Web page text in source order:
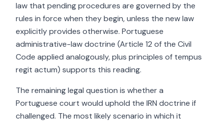
law that pending procedures are governed by the
rules in force when they begin, unless the new law
explicitly provides otherwise. Portuguese
administrative-law doctrine (Article 12 of the Civil
Code applied analogously, plus principles of tempus
regit actum) supports this reading.
The remaining legal question is whether a
Portuguese court would uphold the IRN doctrine if
challenged. The most likely scenario in which it